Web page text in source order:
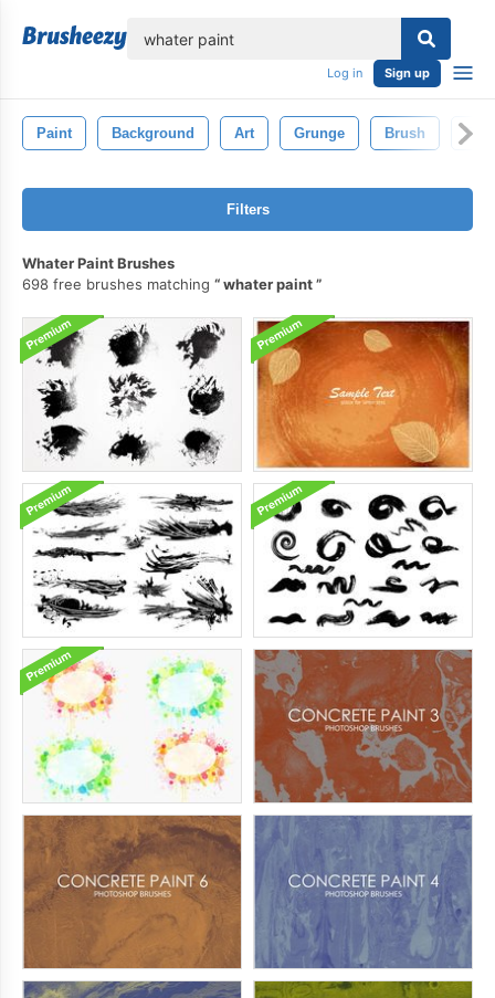
Log in Sign up
Paint Background Art Grunge Brush
Filters
Whater Paint Brushes
698 free brushes matching
whater paint